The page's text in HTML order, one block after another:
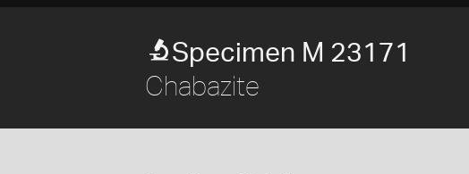
Specimen M 23171
Chabazite